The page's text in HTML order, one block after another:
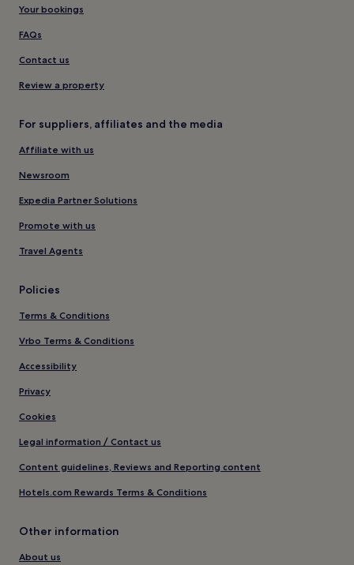
Your bookings
FAQs
Contact us
Review a property
For suppliers, affiliates and the media
Affiliate with us
Newsroom
Expedia Partner Solutions
Promote with us
Travel Agents
Policies
Terms & Conditions
Vrbo Terms & Conditions
Accessibility
Privacy
Cookies
Legal information / Contact us
Content guidelines, Reviews and Reporting content
Hotels.com Rewards Terms & Conditions
Other information
About us